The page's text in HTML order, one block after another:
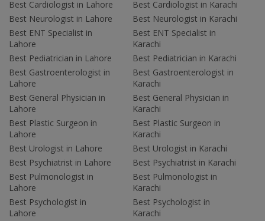
Best Cardiologist in Lahore
Best Neurologist in Lahore
Best ENT Specialist in
Lahore
Best Pediatrician in Lahore
Best Gastroenterologist in
Lahore
Best General Physician in
Lahore
Best Plastic Surgeon in
Lahore
Best Urologist in Lahore
Best Psychiatrist in Lahore
Best Pulmonologist in
Lahore
Best Psychologist in
Lahore
Best Cardiologist in Karachi
Best Neurologist in Karachi
Best ENT Specialist in
Karachi
Best Pediatrician in Karachi
Best Gastroenterologist in
Karachi
Best General Physician in
Karachi
Best Plastic Surgeon in
Karachi
Best Urologist in Karachi
Best Psychiatrist in Karachi
Best Pulmonologist in
Karachi
Best Psychologist in
Karachi